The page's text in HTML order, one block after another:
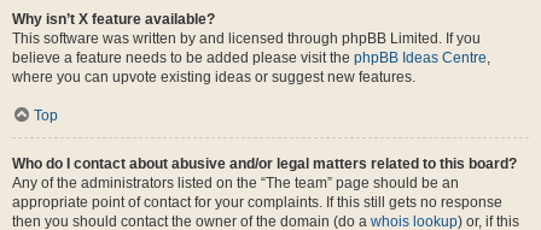
Why isn’t X feature available?
This software was written by and licensed through phpBB Limited. If you
believe a feature needs to be added please visit the phpBB Ideas Centre,
where you can upvote existing ideas or suggest new features.
Top
Who do I contact about abusive and/or legal matters related to this board?
Any of the administrators listed on the “The team” page should be an
appropriate point of contact for your complaints. If this still gets no response
then you should contact the owner of the domain (do a whois lookup) or, if this